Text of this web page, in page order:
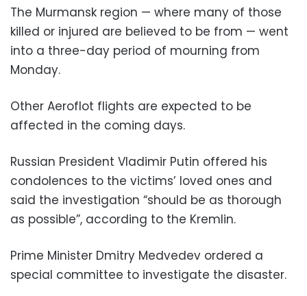
The Murmansk region — where many of those
killed or injured are believed to be from — went
into a three-day period of mourning from
Monday.
Other Aeroflot flights are expected to be
affected in the coming days.
Russian President Vladimir Putin offered his
condolences to the victims’ loved ones and
said the investigation “should be as thorough
as possible”, according to the Kremlin.
Prime Minister Dmitry Medvedev ordered a
special committee to investigate the disaster.